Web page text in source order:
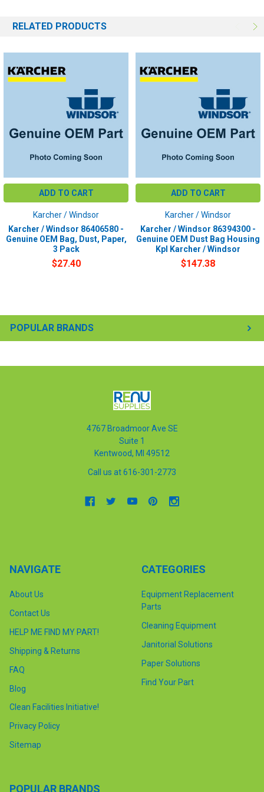
POPULAR BRANDS
RELATED PRODUCTS
ADD TO CART
Karcher / Windsor
Karcher / Windsor 86406580 -
Genuine OEM Bag, Dust, Paper,
3 Pack
$27.40
ADD TO CART
Karcher / Windsor
Karcher / Windsor 86394300 -
Genuine OEM Dust Bag Housing
Kpl Karcher / Windsor
$147.38
4767 Broadmoor Ave SE
Suite 1
Kentwood, MI 49512
Call us at 616-301-2773
NAVIGATE
About Us
Contact Us
HELP ME FIND MY PART!
Shipping & Returns
FAQ
Blog
Clean Facilities Initiative!
Privacy Policy
Sitemap
CATEGORIES
Equipment Replacement
Parts
Cleaning Equipment
Janitorial Solutions
Paper Solutions
Find Your Part
POPULAR BRANDS